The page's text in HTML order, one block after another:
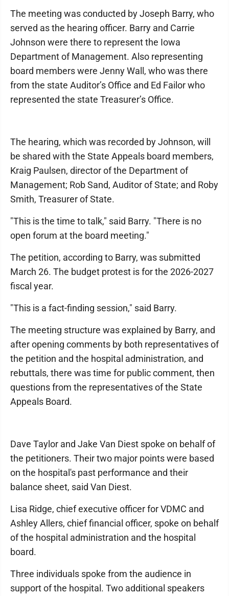
The meeting was conducted by Joseph Barry, who
served as the hearing officer. Barry and Carrie
Johnson were there to represent the Iowa
Department of Management. Also representing
board members were Jenny Wall, who was there
from the state Auditor’s Office and Ed Failor who
represented the state Treasurer’s Office.
The hearing, which was recorded by Johnson, will
be shared with the State Appeals board members,
Kraig Paulsen, director of the Department of
Management; Rob Sand, Auditor of State; and Roby
Smith, Treasurer of State.
"This is the time to talk," said Barry. "There is no
open forum at the board meeting."
The petition, according to Barry, was submitted
March 26. The budget protest is for the 2026-2027
fiscal year.
"This is a fact-finding session," said Barry.
The meeting structure was explained by Barry, and
after opening comments by both representatives of
the petition and the hospital administration, and
rebuttals, there was time for public comment, then
questions from the representatives of the State
Appeals Board.
Dave Taylor and Jake Van Diest spoke on behalf of
the petitioners. Their two major points were based
on the hospital's past performance and their
balance sheet, said Van Diest.
Lisa Ridge, chief executive officer for VDMC and
Ashley Allers, chief financial officer, spoke on behalf
of the hospital administration and the hospital
board.
Three individuals spoke from the audience in
support of the hospital. Two additional speakers